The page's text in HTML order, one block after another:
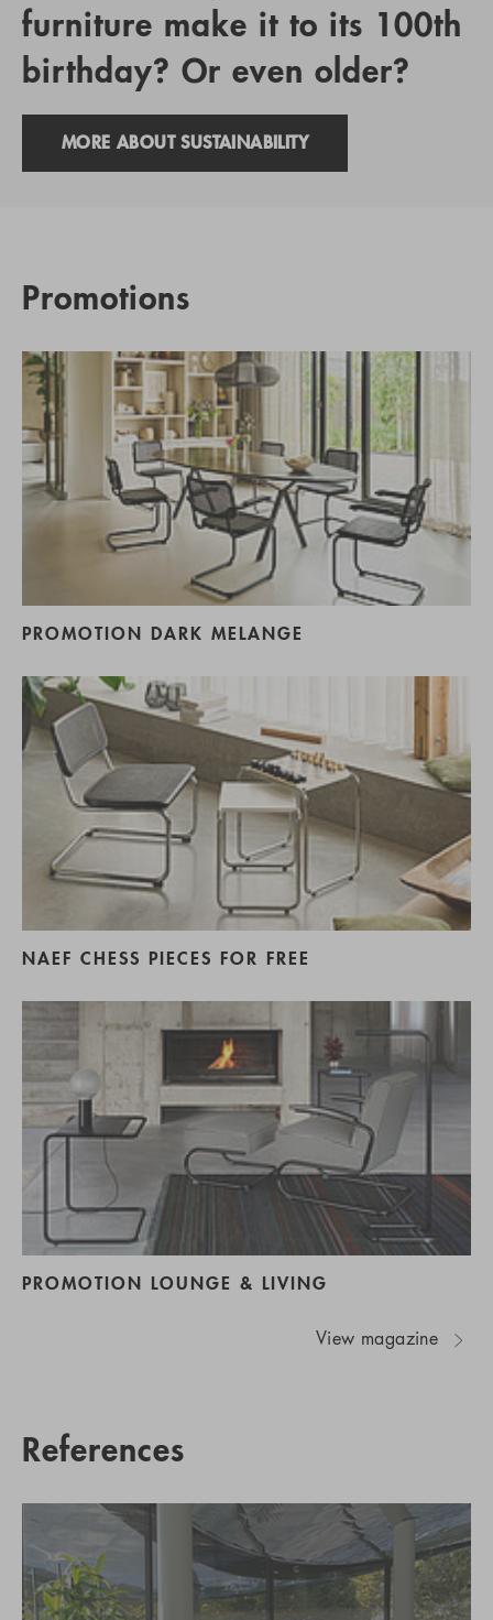
furniture make it to its 100th
birthday? Or even older?
MORE ABOUT SUSTAINABILITY
Promotions
PROMOTION DARK MELANGE
NAEF CHESS PIECES FOR FREE
PROMOTION LOUNGE & LIVING
View magazine
References